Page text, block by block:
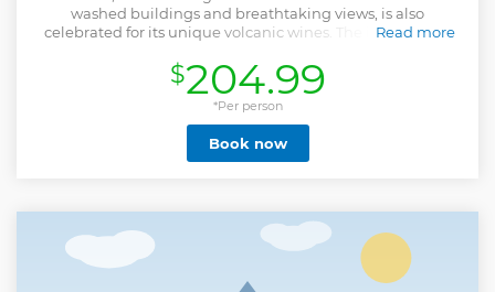
washed buildings and breathtaking views, is also
celebrated for its unique volcanic wines. The island's rich
terroir, creates a wine profile that is like no other in the
world. To truly experience this, a guided tour with a private
wine expert sommelier will be unforgettable. Visit 3
traditional wineries around this beautiful island and try 10
different types of wines. Enjoy your dinner with a
memorable culinary experience. This is a small group
Read more
$204.99
*Per person
Book now